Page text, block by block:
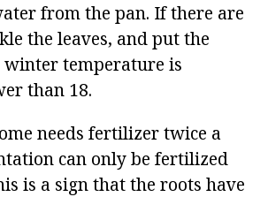
from the pan. If there are
the leaves, and put the
winter temperature is
than 18.
needs fertilizer twice a
can only be fertilized
is a sign that the roots have